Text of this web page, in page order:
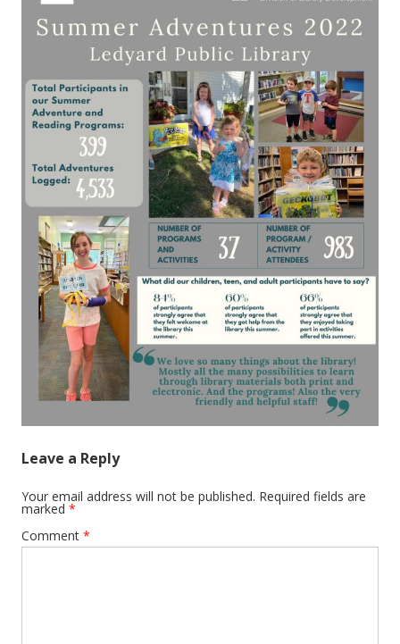
Leave a Reply
Your email address will not be published. Required fields are
marked *
Comment *